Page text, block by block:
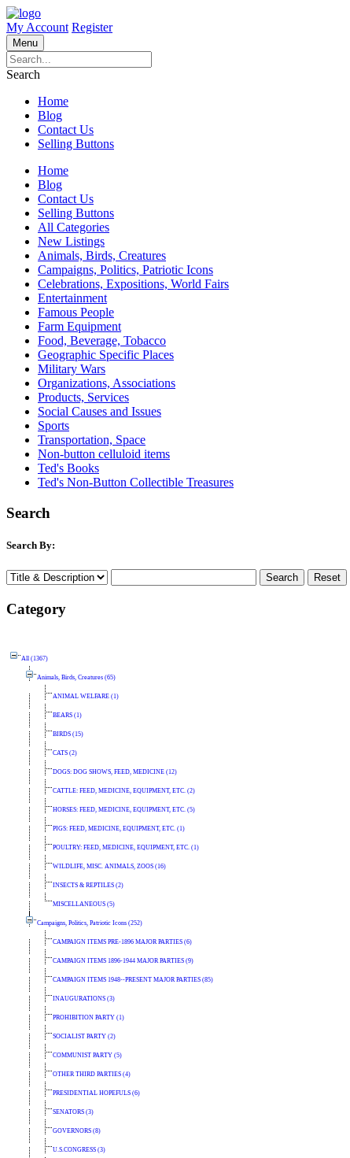
My Account Register
Menu
Search
Home
Blog
Contact Us
Selling Buttons
Home
Blog
Contact Us
Selling Buttons
All Categories
New Listings
Animals, Birds, Creatures
Campaigns, Politics, Patriotic Icons
Celebrations, Expositions, World Fairs
Entertainment
Famous People
Farm Equipment
Food, Beverage, Tobacco
Geographic Specific Places
Military Wars
Organizations, Associations
Products, Services
Social Causes and Issues
Sports
Transportation, Space
Non-button celluloid items
Ted's Books
Ted's Non-Button Collectible Treasures
Search
Search By:
Category
All (1367)
Animals, Birds, Creatures (65)
ANIMAL WELFARE (1)
BEARS (1)
BIRDS (15)
CATS (2)
DOGS: DOG SHOWS, FEED, MEDICINE (12)
CATTLE: FEED, MEDICINE, EQUIPMENT, ETC. (2)
HORSES: FEED, MEDICINE, EQUIPMENT, ETC. (5)
PIGS: FEED, MEDICINE, EQUIPMENT, ETC. (1)
POULTRY: FEED, MEDICINE, EQUIPMENT, ETC. (1)
WILDLIFE, MISC. ANIMALS, ZOOS (16)
INSECTS & REPTILES (2)
MISCELLANEOUS (5)
Campaigns, Politics, Patriotic Icons (252)
CAMPAIGN ITEMS PRE-1896 MAJOR PARTIES (6)
CAMPAIGN ITEMS 1896-1944 MAJOR PARTIES (9)
CAMPAIGN ITEMS 1948--PRESENT MAJOR PARTIES (85)
INAUGURATIONS (3)
PROHIBITION PARTY (1)
SOCIALIST PARTY (2)
COMMUNIST PARTY (5)
OTHER THIRD PARTIES (4)
PRESIDENTIAL HOPEFULS (6)
SENATORS (3)
GOVERNORS (8)
U.S.CONGRESS (3)